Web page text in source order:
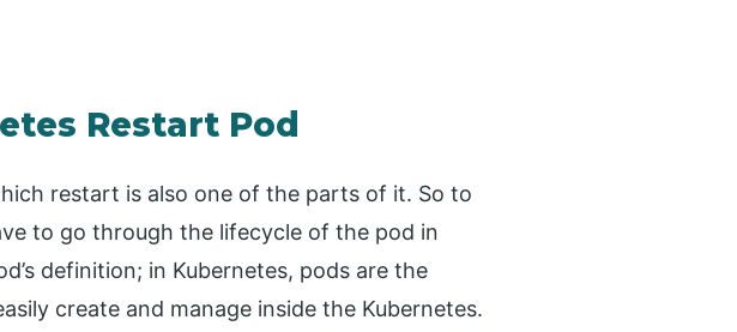
Restart Pod
restart is also one of the parts of it. So to
to go through the lifecycle of the pod in
definition; in Kubernetes, pods are the
create and manage inside the Kubernetes.